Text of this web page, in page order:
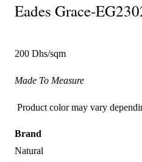
Eades Grace-
200 Dhs/sqm
Made To Measure
Product color may vary
Brand
Natural